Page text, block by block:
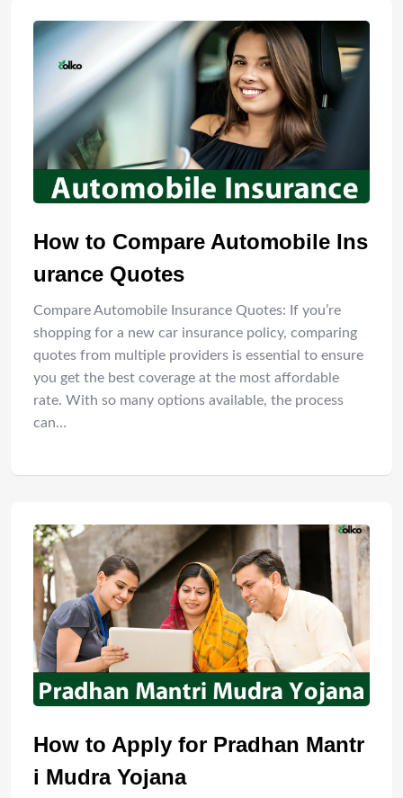
How to Compare Automobile Ins
urance Quotes
Compare Automobile Insurance Quotes: If you’re
shopping for a new car insurance policy, comparing
quotes from multiple providers is essential to ensure
you get the best coverage at the most affordable
rate. With so many options available, the process
can…
How to Apply for Pradhan Mantr
i Mudra Yojana